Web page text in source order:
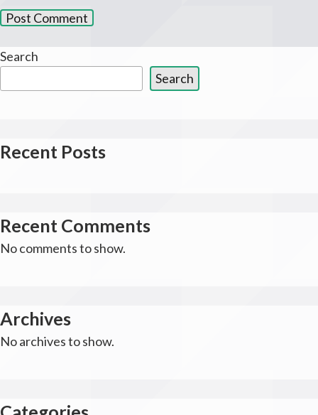
Search
Search
Recent Posts
Recent Comments
No comments to show.
Archives
No archives to show.